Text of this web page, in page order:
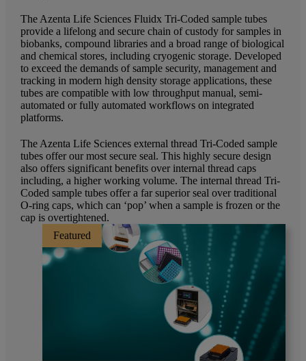
The Azenta Life Sciences Fluidx Tri-Coded sample tubes
provide a lifelong and secure chain of custody for samples in
biobanks, compound libraries and a broad range of biological
and chemical stores, including cryogenic storage. Developed
to exceed the demands of sample security, management and
tracking in modern high density storage applications, these
tubes are compatible with low throughput manual, semi-
automated or fully automated workflows on integrated
platforms.
The Azenta Life Sciences external thread Tri-Coded sample
tubes offer our most secure seal. This highly secure design
also offers significant benefits over internal thread caps
including, a higher working volume. The internal thread Tri-
Coded sample tubes offer a far superior seal over traditional
O-ring caps, which can ‘pop’ when a sample is frozen or the
cap is overtightened.
Featured